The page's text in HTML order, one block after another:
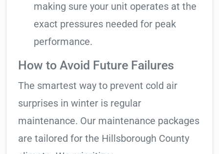
making sure your unit operates at the
exact pressures needed for peak
performance.
How to Avoid Future Failures
The smartest way to prevent cold air
surprises in winter is regular
maintenance. Our maintenance packages
are tailored for the Hillsborough County